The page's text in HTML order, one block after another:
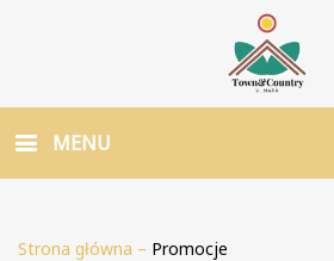
MENU
Strona główna – Promocje